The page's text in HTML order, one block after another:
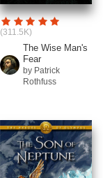
(311.5K)
The Wise Man's
Fear
by Patrick
Rothfuss